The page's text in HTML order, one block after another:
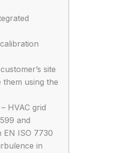
site
using the
HVAC grid
and
EN ISO 7730
in